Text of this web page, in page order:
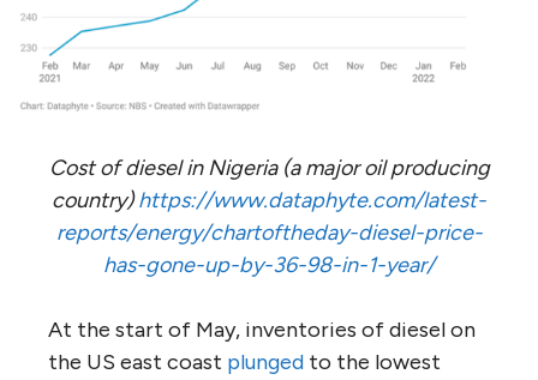
Cost of diesel in Nigeria (a major oil producing
country)https://www.dataphyte.com/latest-
reports/energy/chartoftheday-diesel-price-
has-gone-up-by-36-98-in-1-year/
At the start of May, inventories of diesel on
the US east coast plunged to the lowest